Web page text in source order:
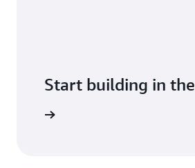
Start building in